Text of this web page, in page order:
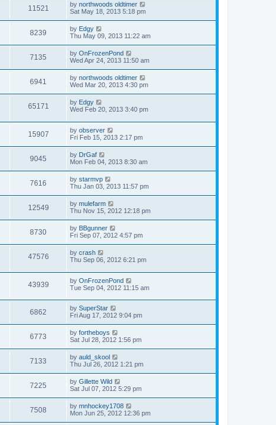
11521 by northwoods oldtimer
Sat May 18, 2013 5:18 pm
8239 by Edgy
Thu May 09, 2013 11:22 am
7135 by OnFrozenPond
Wed Apr 24, 2013 11:50 am
6941 by northwoods oldtimer
Wed Mar 20, 2013 4:30 pm
65171 by Edgy
Wed Feb 20, 2013 3:40 pm
15907 by observer
Fri Feb 15, 2013 2:17 pm
9045 by DrGaf
Mon Feb 04, 2013 8:30 am
7616 by starmvp
Thu Jan 03, 2013 11:57 pm
12549 by mulefarm
Thu Nov 15, 2012 12:18 pm
8730 by BBgunner
Fri Sep 07, 2012 4:57 pm
47576 by crash
Thu Sep 06, 2012 6:21 pm
43939 by OnFrozenPond
Tue Sep 04, 2012 11:15 am
6862 by SuperStar
Fri Aug 17, 2012 9:04 pm
6773 by fortheboys
Sat Jul 28, 2012 1:56 pm
7133 by auld_skool
Thu Jul 26, 2012 1:21 pm
7225 by Gillette Wild
Sat Jul 07, 2012 5:29 pm
7508 by mnhockey1708
Mon Jun 25, 2012 12:36 pm